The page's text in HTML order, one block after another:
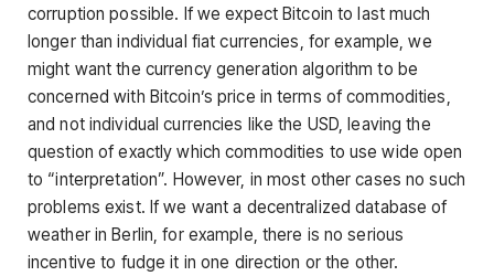
corruption possible. If we expect Bitcoin to last much
longer than individual fiat currencies, for example, we
might want the currency generation algorithm to be
concerned with Bitcoin’s price in terms of commodities,
and not individual currencies like the USD, leaving the
question of exactly which commodities to use wide open
to “interpretation”. However, in most other cases no such
problems exist. If we want a decentralized database of
weather in Berlin, for example, there is no serious
incentive to fudge it in one direction or the other.